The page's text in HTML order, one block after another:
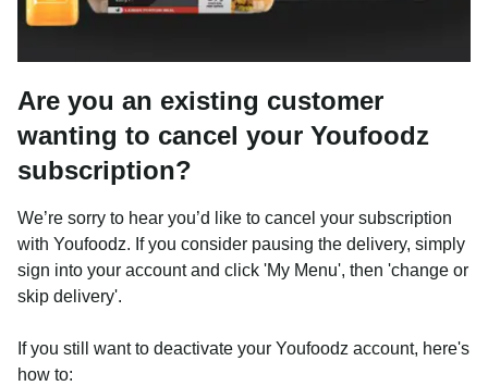
Are you an existing customer
wanting to cancel your Youfoodz
subscription?
We’re sorry to hear you’d like to cancel your subscription
with Youfoodz. If you consider pausing the delivery, simply
sign into your account and click 'My Menu', then 'change or
skip delivery'.
If you still want to deactivate your Youfoodz account, here's
how to: